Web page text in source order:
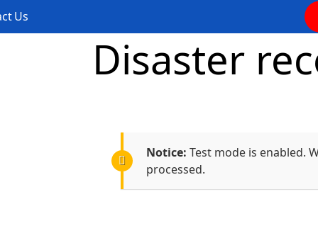
Us
Disaster
Notice: Test mode is enabled.
processed.